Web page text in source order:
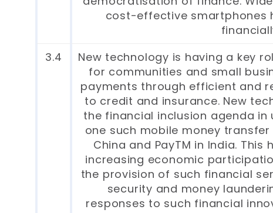
cost-effective smartphones
3.4
New technology is having a key
for communities and small
payments through efficient and
to credit and insurance. New
the financial inclusion agenda in
one such mobile money
China and PayTM in India.
increasing economic
the provision of such financial
security and money
responses to such financial